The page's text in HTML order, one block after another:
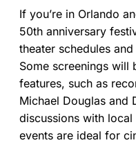
If you’re in Orlando
50th anniversary
theater schedules
Some screenings will
features, such as
Michael Douglas and
discussions with local
events are ideal for